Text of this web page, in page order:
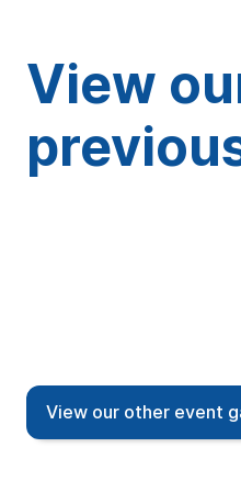
View
View our other event